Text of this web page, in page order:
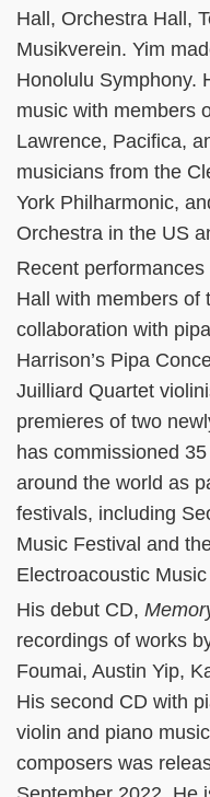
Hall, Orchestra Hall,
Musikverein. Yim
Honolulu Symphony.
music with members
Lawrence, Pacifica,
musicians from the
York Philharmonic,
Orchestra in the US
Recent
Hall with members of
collaboration with
Harrison’s Pipa
Juilliard Quartet
premieres of two
has commissioned
around the world as
festivals, including
Music Festival and
Electroacoustic
His debut CD,
recordings of works
Foumai, Austin Yip,
His second CD with
violin and piano
composers was